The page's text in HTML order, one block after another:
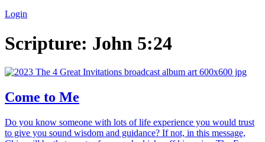
Login
Skip
to
Scripture: John 5:24
Come to Me
Do you know someone with lots of life experience you would trust
to give you sound wisdom and guidance? If not, in this message,